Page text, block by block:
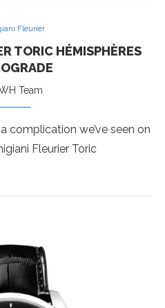
Fleurier
TORIC HÉMISPHÈRES
Team
complication we’ve seen on
Fleurier Toric